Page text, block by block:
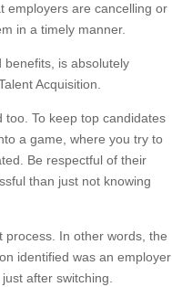
employers are cancelling or
in a timely manner.
benefits, is absolutely
Acquisition.
too. To keep top candidates
a game, where you try to
Be respectful of their
than just not knowing
In other words, the
identified was an employer
after switching.